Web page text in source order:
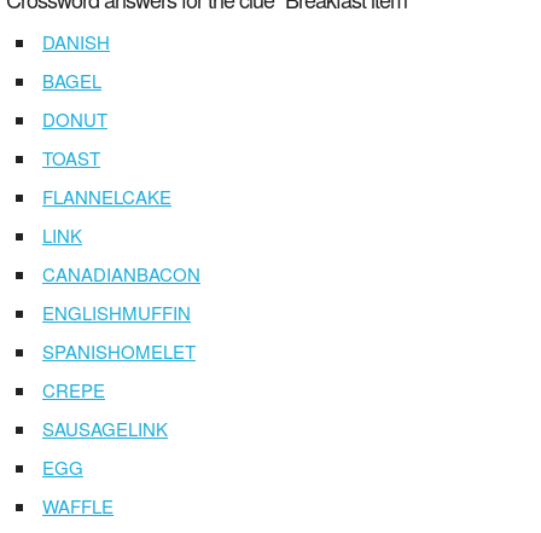
DANISH
BAGEL
DONUT
TOAST
FLANNELCAKE
LINK
CANADIANBACON
ENGLISHMUFFIN
SPANISHOMELET
CREPE
SAUSAGELINK
EGG
WAFFLE